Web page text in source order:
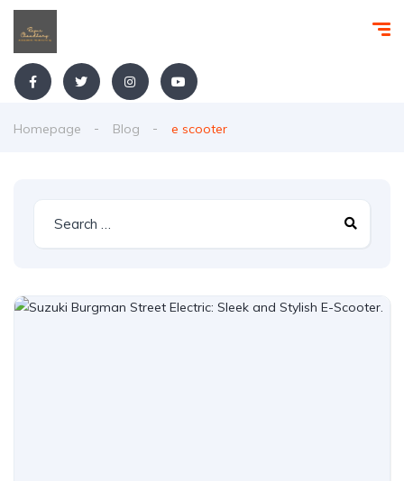
Homepage Blog e scooter